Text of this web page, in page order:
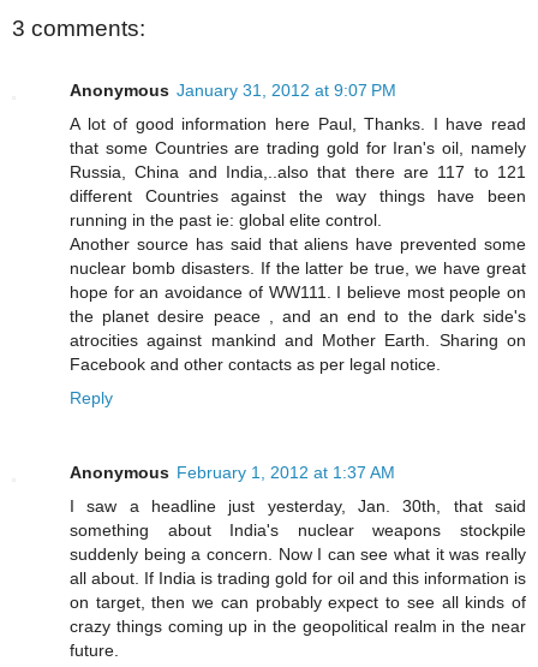
3 comments:
Anonymous January 31, 2012 at 9:07 PM
A lot of good information here Paul, Thanks. I have read
that some Countries are trading gold for Iran's oil, namely
Russia, China and India,..also that there are 117 to 121
different Countries against the way things have been
running in the past ie: global elite control.
Another source has said that aliens have prevented some
nuclear bomb disasters. If the latter be true, we have great
hope for an avoidance of WW111. I believe most people on
the planet desire peace , and an end to the dark side's
atrocities against mankind and Mother Earth. Sharing on
Facebook and other contacts as per legal notice.
Reply
Anonymous February 1, 2012 at 1:37 AM
I saw a headline just yesterday, Jan. 30th, that said
something about India's nuclear weapons stockpile
suddenly being a concern. Now I can see what it was really
all about. If India is trading gold for oil and this information is
on target, then we can probably expect to see all kinds of
crazy things coming up in the geopolitical realm in the near
future.